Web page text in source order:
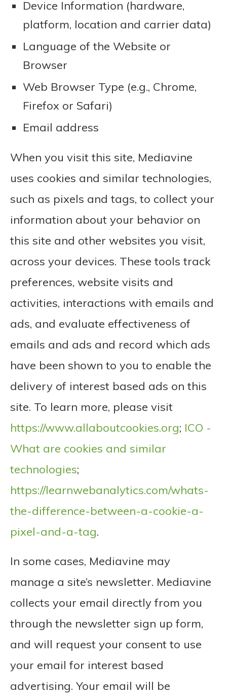
Device Information (hardware,
platform, location and carrier data)
Language of the Website or
Browser
Web Browser Type (e.g., Chrome,
Firefox or Safari)
Email address
When you visit this site, Mediavine
uses cookies and similar technologies,
such as pixels and tags, to collect your
information about your behavior on
this site and other websites you visit,
across your devices. These tools track
preferences, website visits and
activities, interactions with emails and
ads, and evaluate effectiveness of
emails and ads and record which ads
have been shown to you to enable the
delivery of interest based ads on this
site. To learn more, please visit
https://www.allaboutcookies.org; ICO -
What are cookies and similar
technologies;
https://learnwebanalytics.com/whats-
the-difference-between-a-cookie-a-
pixel-and-a-tag.
In some cases, Mediavine may
manage a site’s newsletter. Mediavine
collects your email directly from you
through the newsletter sign up form,
and will request your consent to use
your email for interest based
advertising. Your email will be